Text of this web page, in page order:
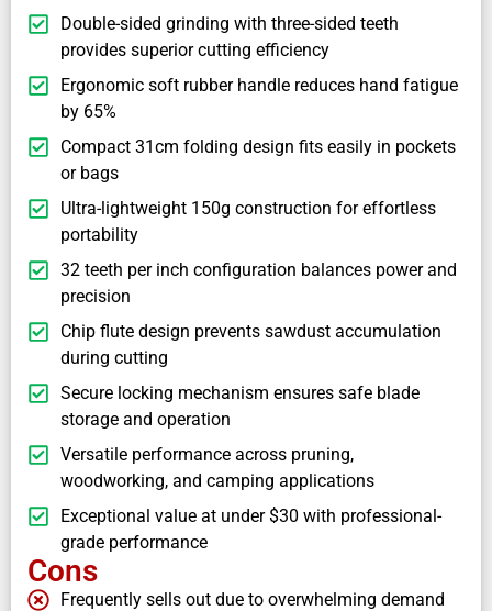
Double-sided grinding with three-sided teeth
provides superior cutting efficiency
Ergonomic soft rubber handle reduces hand fatigue
by 65%
Compact 31cm folding design fits easily in pockets
or bags
Ultra-lightweight 150g construction for effortless
portability
32 teeth per inch configuration balances power and
precision
Chip flute design prevents sawdust accumulation
during cutting
Secure locking mechanism ensures safe blade
storage and operation
Versatile performance across pruning,
woodworking, and camping applications
Exceptional value at under $30 with professional-
grade performance
Cons
Frequently sells out due to overwhelming demand